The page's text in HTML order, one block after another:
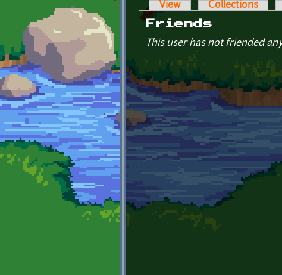
Primary tabs
View Collections
Friends
This user has not friended